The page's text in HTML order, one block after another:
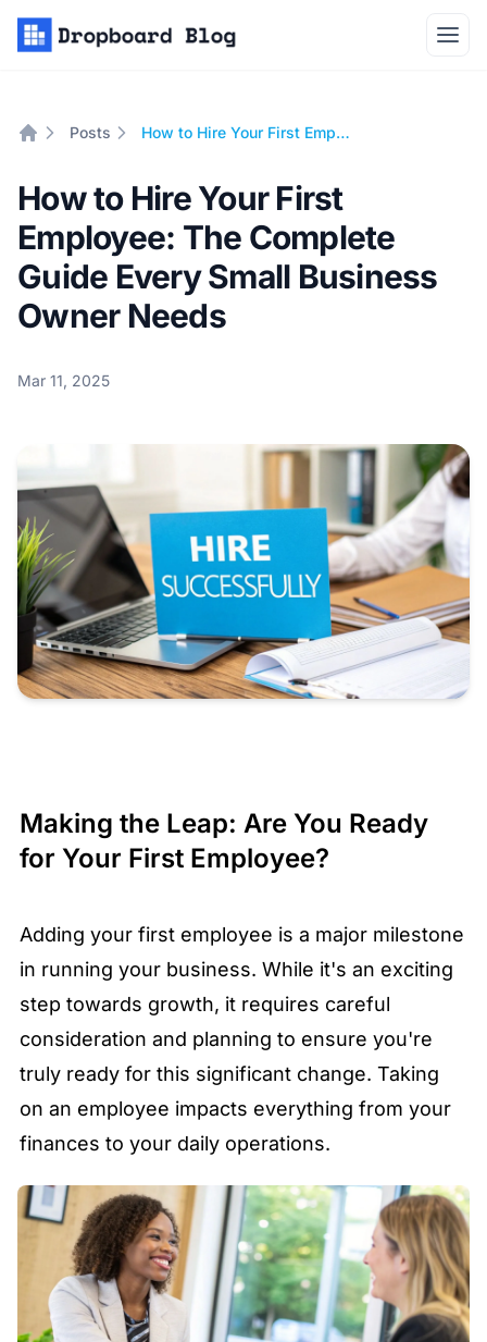
Posts How to Hire Your First Employee: The Complete Guide Every Small Business Owner Needs
How to Hire Your First
Employee: The Complete
Guide Every Small Business
Owner Needs
Mar 11, 2025
Making the Leap: Are You Ready
for Your First Employee?
Adding your first employee is a major milestone
in running your business. While it's an exciting
step towards growth, it requires careful
consideration and planning to ensure you're
truly ready for this significant change. Taking
on an employee impacts everything from your
finances to your daily operations.